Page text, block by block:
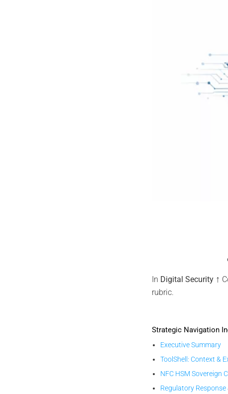
EviDNA
In Digital Security↑
rubric.
Strategic Navigation
Executive Summary
ToolShell: Context &
NFC HSM Sovereign
Regulatory Response